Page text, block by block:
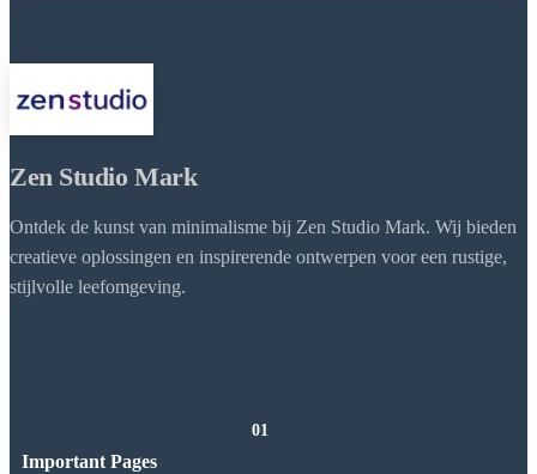
Zen Studio Mark
Ontdek de kunst van minimalisme bij Zen Studio Mark. Wij bieden
creatieve oplossingen en inspirerende ontwerpen voor een rustige,
stijlvolle leefomgeving.
01
Important Pages